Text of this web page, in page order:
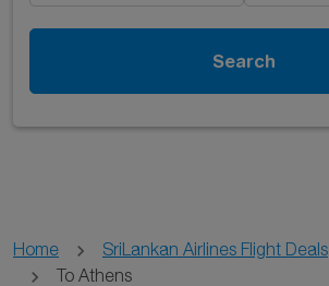
Search
Home SriLankan Airlines Flight Deals
To Athens